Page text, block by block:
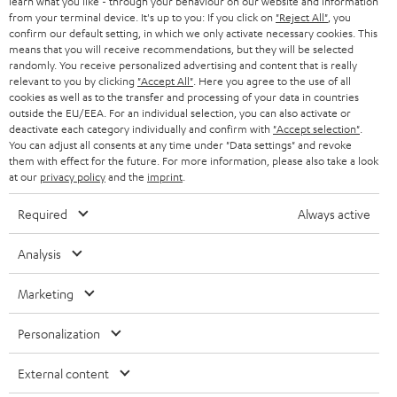
r
BLUETOOTH
HEADPHONES
BLUETOOTH HEADPHONES
STEREO COMPLETE SYSTEMS
SPEAKERS
ULTIMA
IN-EAR
FANSHOP
NEW RELEASES
BLOG
STORES
ADVANTAGES
TEUFEL STORY
MANAGEMENT
SUSTAINABILITY
VALUES
SWITZERLAND
NETHERLANDS
BELGIUM
FRANCE
POLAND
SPAIN
USA
All information on this website is subject to change without notice including
technical changes, errors and omissions. Pictured accessories are not
necessarily included. Any disposal fees for batteries are included in the price.
©2026 Lautsprecher Teufel GmbH - All rights reserved.
from your terminal device. It's up to you: If you click on "Reject All" , you
confirm our default setting, in which we only activate necessary cookies. This
means that you will receive recommendations, but they will be selected
randomly. You receive personalized advertising and content that is really
relevant to you by clicking "Accept All" . Here you agree to the use of all
cookies as well as to the transfer and processing of your data in countries
outside the EU/EEA. For an individual selection, you can also activate or
deactivate each category individually and confirm with "Accept selection"
You can adjust all consents at any time under "Data settings" and revoke
them with effect for the future. For more information, please also take a look
at our privacy policyand the imprint
Required Always active
Analysis
Marketing
Personalization
External content